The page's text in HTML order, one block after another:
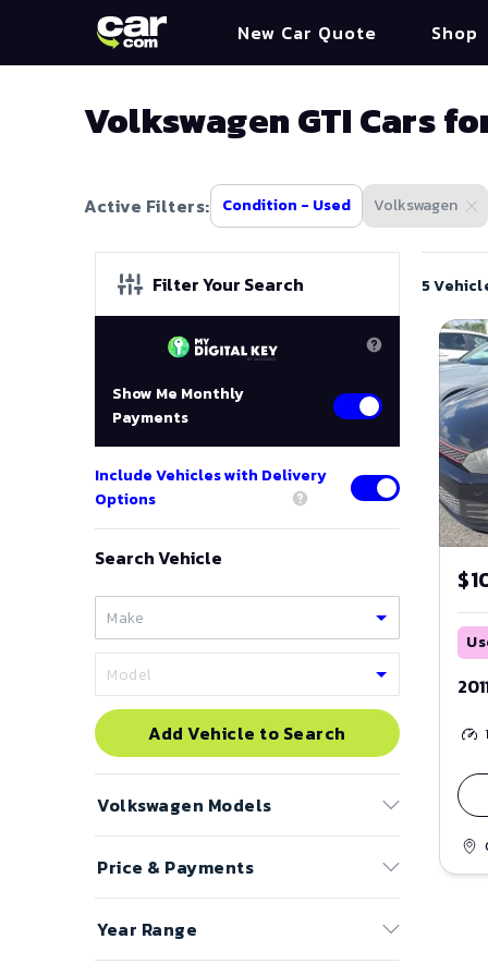
New Car Quote Shop
Volkswagen GTI Cars
Active Filters: Condition - Used Volkswagen
Filter Your Search
Show Me Monthly
Payments
Include Vehicles with Delivery
Options
Search Vehicle
Add Vehicle to Search
Volkswagen Models
Arteon
Atlas Cross Sport
Price & Payments
Price Range
Year Range
5